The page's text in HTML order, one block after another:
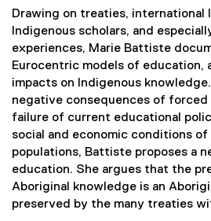
n
a
l
l
i
n
k
,
o
p
e
n
Drawing on treaties, international
Indigenous scholars, and
experiences, Marie Battiste
Eurocentric models of education,
impacts on Indigenous
negative consequences of forced
failure of current educational
social and economic conditions of
populations, Battiste proposes a
education. She argues that the
Aboriginal knowledge is an
preserved by the many treaties